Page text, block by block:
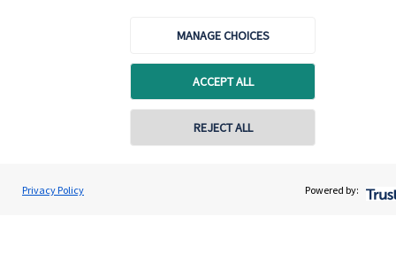
MANAGE CHOICES
ACCEPT ALL
REJECT ALL
Privacy Policy Powered by: